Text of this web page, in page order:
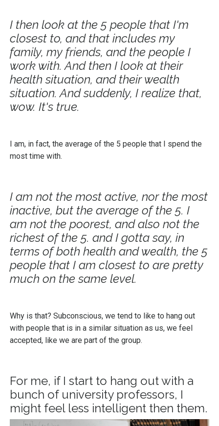
I then look at the 5 people that I'm
closest to, and that includes my
family, my friends, and the people I
work with. And then I look at their
health situation, and their wealth
situation. And suddenly, I realize that,
wow. It's true.
I am, in fact, the average of the 5 people that I spend the
most time with.
I am not the most active, nor the most
inactive, but the average of the 5. I
am not the poorest, and also not the
richest of the 5. and I gotta say, in
terms of both health and wealth, the 5
people that I am closest to are pretty
much on the same level.
Why is that? Subconscious, we tend to like to hang out
with people that is in a similar situation as us, we feel
accepted, like we are part of the group.
For me, if I start to hang out with a
bunch of university professors, I
might feel less intelligent then them.